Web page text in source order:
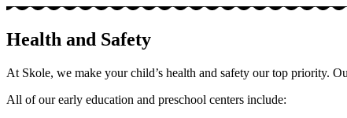
Health and Safety
At Skole, we make your child’s health and safety our top priority.
All of our early education and preschool centers include: